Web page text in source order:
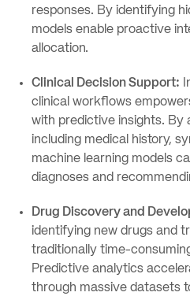
responses. By identifying
models enable proactive
allocation.
Clinical Decision Support:
clinical workflows
with predictive insights. By
including medical history,
machine learning models
diagnoses and
Drug Discovery and
identifying new drugs and
traditionally time-
Predictive analytics
through massive datasets